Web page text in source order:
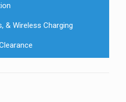
& Wireless Charging